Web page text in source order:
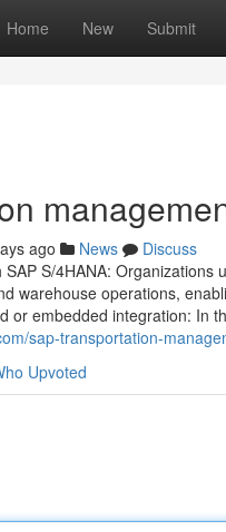
Home New Submit
ago News
Discuss
S/4HANA:
warehouse operations,
or embedded integration: In
sap-transportation-
Upvoted